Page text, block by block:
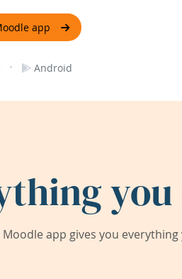
app
· Android
Moodle app gives you